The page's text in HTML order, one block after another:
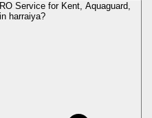
Service for Kent, Aquaguard,
harraiya?